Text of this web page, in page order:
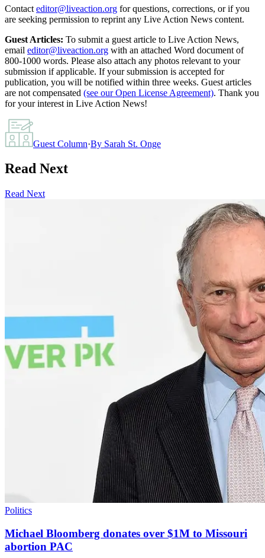
Contact editor@liveaction.org for questions, corrections, or if you
are seeking permission to reprint any Live Action News content.
Guest Articles: To submit a guest article to Live Action News,
email editor@liveaction.org with an attached Word document of
800-1000 words. Please also attach any photos relevant to your
submission if applicable. If your submission is accepted for
publication, you will be notified within three weeks. Guest articles
are not compensated (see our Open License Agreement). Thank you
for your interest in Live Action News!
Guest Column·By Sarah St. Onge
Read Next
Read Next
Politics
Michael Bloomberg donates over $1M to Missouri
abortion PAC